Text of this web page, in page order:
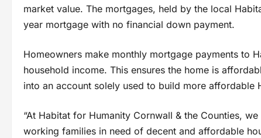
market value. The mortgages, held by the local
year mortgage with no financial down payment.
Homeowners make monthly mortgage payments to
household income. This ensures the home is
into an account solely used to build more affordable
“At Habitat for Humanity Cornwall & the Counties,
working families in need of decent and affordable